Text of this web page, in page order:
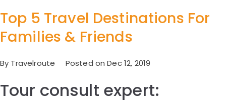
Top 5 Travel Destinations For
Families & Friends
By Travelroute Posted on Dec 12, 2019
Tour consult expert: